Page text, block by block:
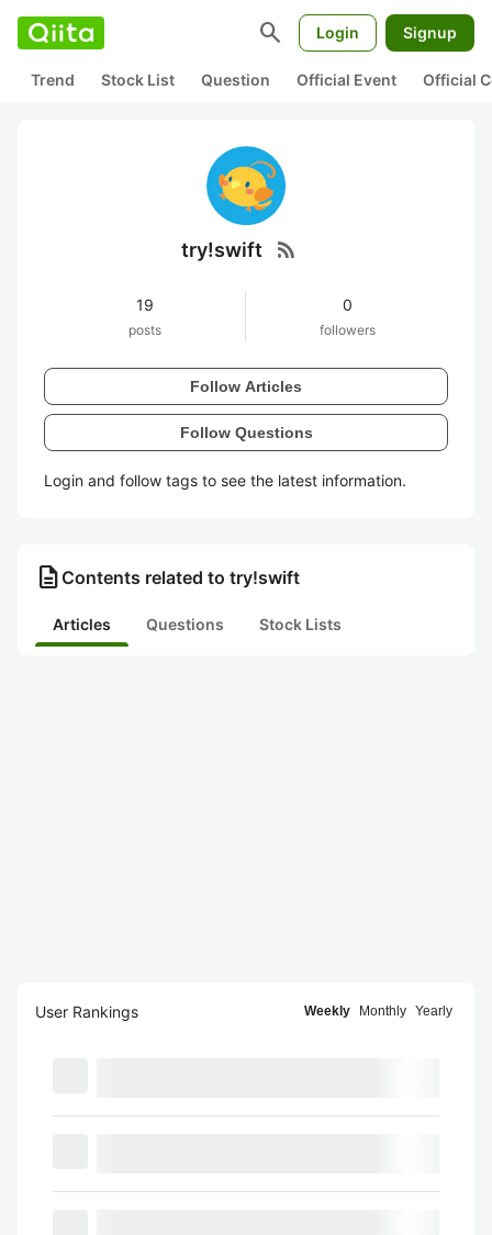
search Login Signup
Trend Stock List Question Official Event Official
try!swift rss_feed
19
posts
0
followers
Follow Articles
Follow Questions
Login and follow tags to see the latest information.
description Contents related to try!swift
Articles Questions Stock Lists
User Rankings Weekly Monthly Yearly